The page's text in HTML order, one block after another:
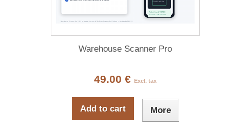
Warehouse Scanner Pro
49.00 € Excl. tax
Add to cart More